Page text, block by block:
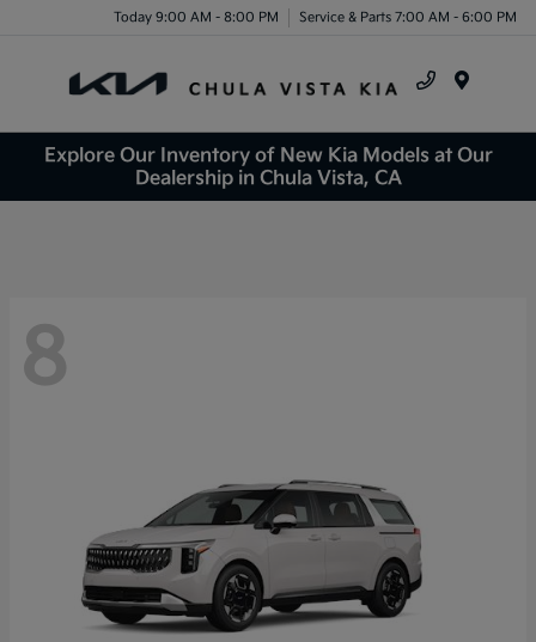
Today 9:00 AM - 8:00 PM Service & Parts 7:00 AM - 6:00 PM
Explore Our Inventory of New Kia Models at Our
Dealership in Chula Vista, CA
8